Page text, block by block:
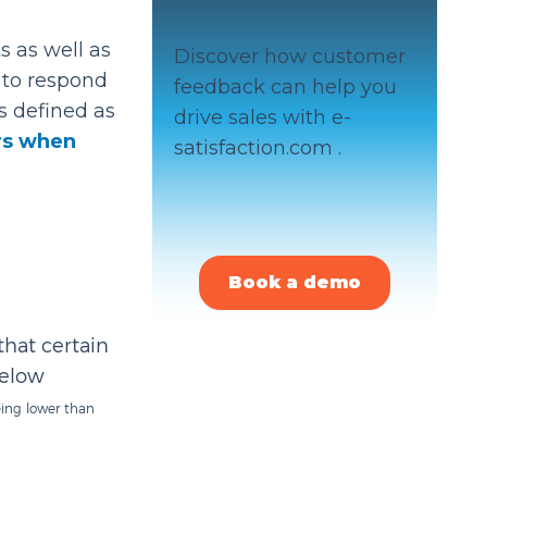
as well as
respond
defined as
when
certain
lower than
Discover how customer
feedback can help you
drive sales with e-
satisfaction.com .
Book a demo